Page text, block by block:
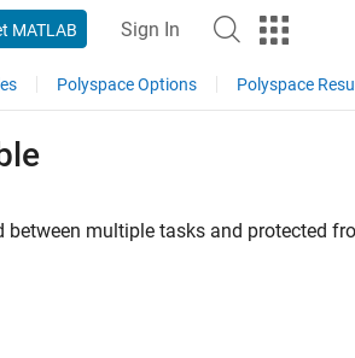
MATLAB Sign In
Polyspace Options Polyspace
between multiple tasks and protected